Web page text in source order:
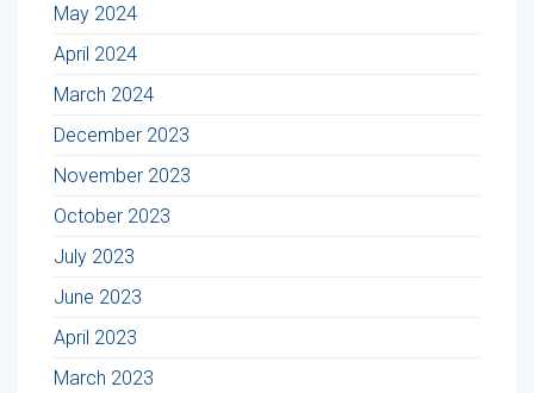
May 2024
April 2024
March 2024
December 2023
November 2023
October 2023
July 2023
June 2023
April 2023
March 2023